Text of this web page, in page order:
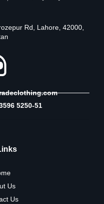
Rd, Lahore, 42000,
5250-51
Us
Us